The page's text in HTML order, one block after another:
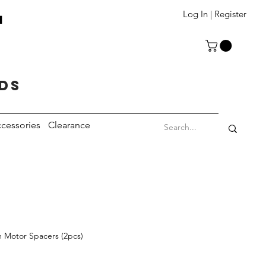
Log In | Register
Clearance
Motor Spacers (2pcs)